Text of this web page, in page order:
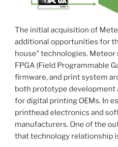
The initial acquisition of
additional opportunities for
house” technologies.
FPGA (Field Programmable
firmware, and print system
both prototype development
for digital printing OEMs. In
printhead electronics and
manufacturers. One of the
that technology relationship